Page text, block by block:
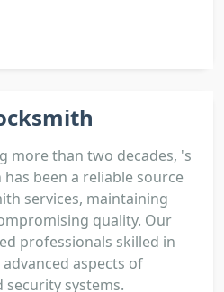
more than two decades, 's
been a reliable source
services, maintaining
quality. Our
professionals skilled in
aspects of
security systems.